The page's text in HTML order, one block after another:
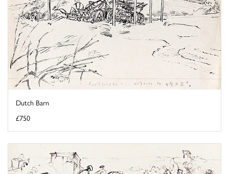
Dutch Barn
£750